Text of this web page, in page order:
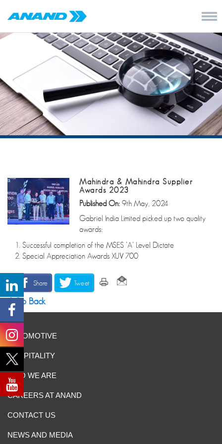
Mahindra & Mahindra Supplier
Awards 2023
Published On:9th May, 2024
Gabriel India Limited picked up two quality
awards:
1. Successful completion of the MSES ’A’ Level Dictate
2. Special Appreciation Awards XUV 700
Share Tweet
Go Back
AUTOMOTIVE
HOSPITALITY
WHO WE ARE
CAREERS AT ANAND
CONTACT US
NEWS AND MEDIA